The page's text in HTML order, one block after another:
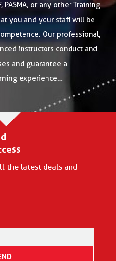
PASMA, or any other Training
you and your staff will be
Our professional,
instructors conduct and
and guarantee a
experience…
the latest deals and